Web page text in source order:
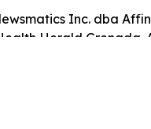
Inc. dba
Herald Grenada.